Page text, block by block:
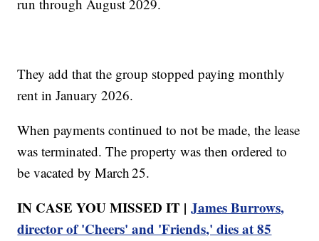
run through August 2029.
They add that the group stopped paying monthly
rent in January 2026.
When payments continued to not be made, the lease
was terminated. The property was then ordered to
be vacated by March 25.
IN CASE YOU MISSED IT |James Burrows,
director of 'Cheers' and 'Friends,' dies at 85